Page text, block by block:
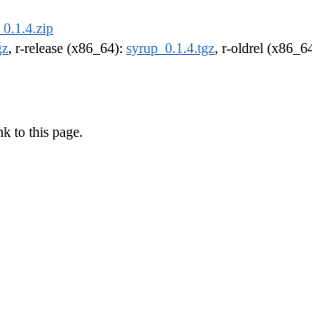
, r-release (x86_64): syrup_0.1.4.tgz, r-oldrel
to this page.